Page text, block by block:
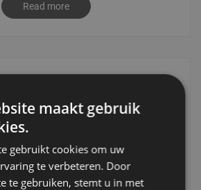
elegant shapes with a playful touch.
Read more
maakt gebruik
gebruikt cookies om uw
te verbeteren. Door
te gebruiken, stemt u in met